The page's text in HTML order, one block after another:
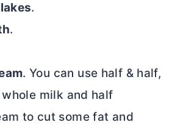
.
.
. You can use half & half,
milk and half
to cut some fat and